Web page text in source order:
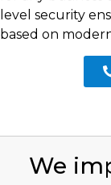
level security
based on
We